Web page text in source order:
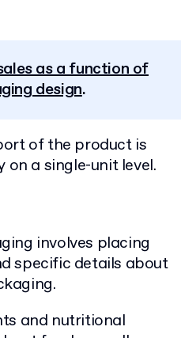
as a function of
design.
of the product is
a single-unit level.
involves placing
specific details about
and nutritional